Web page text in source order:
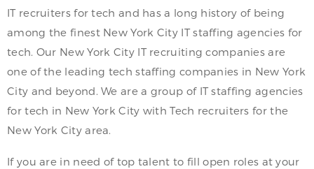
IT recruiters for tech and has a long history of being
among the finest New York City IT staffing agencies for
tech. Our New York City IT recruiting companies are
one of the leading tech staffing companies in New York
City and beyond. We are a group of IT staffing agencies
for tech in New York City with Tech recruiters for the
New York City area.
If you are in need of top talent to fill open roles at your